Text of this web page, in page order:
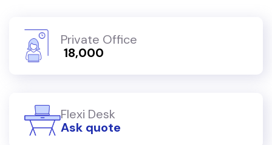
Private Office
₹ 18,000
Flexi Desk
Ask quote